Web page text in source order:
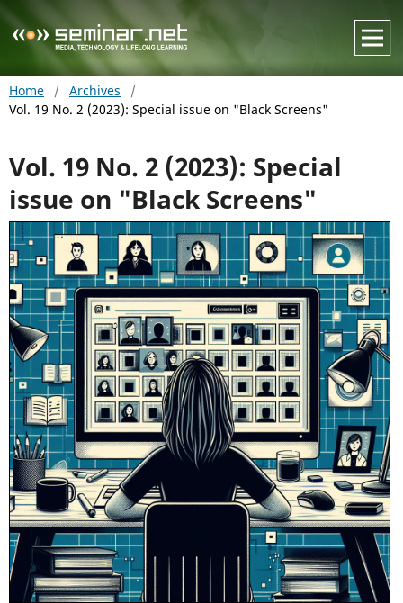
Home / Archives
/
Vol. 19 No. 2 (2023): Special issue on "Black Screens"
Vol. 19 No. 2 (2023): Special
issue on "Black Screens"